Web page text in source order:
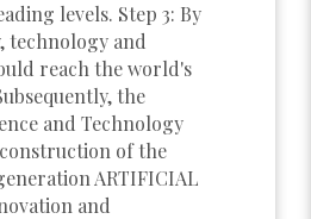
levels. Step 3: By
technology and
reach the world's
the
and Technology
of the
ARTIFICIAL
and